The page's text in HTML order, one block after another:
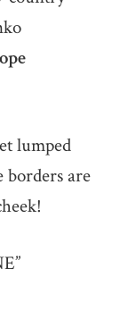
lumped
borders are